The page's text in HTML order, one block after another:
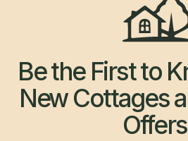
Be the First to
New Cottages